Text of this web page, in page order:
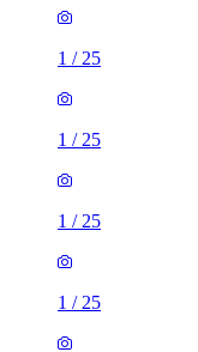
1 / 25
1 / 25
1 / 25
1 / 25